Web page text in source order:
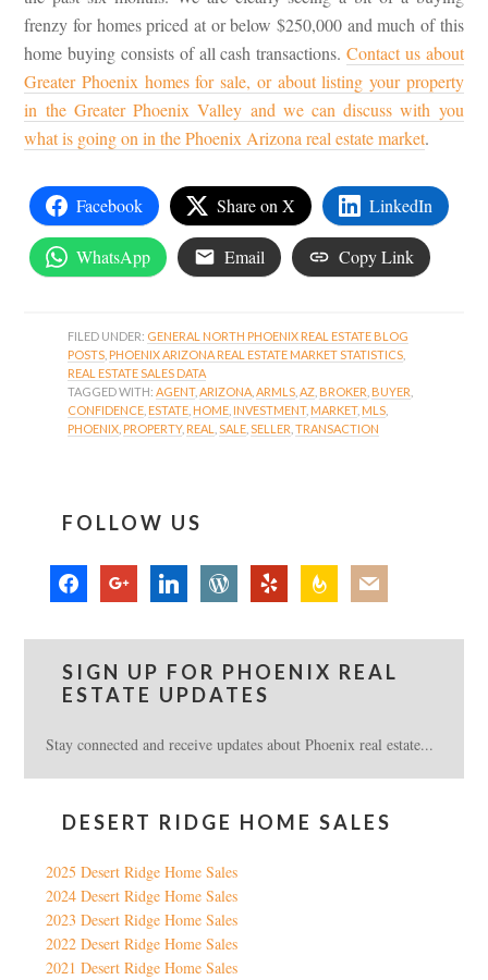
frenzy for homes priced at or below $250,000 and much of this
home buying consists of all cash transactions.Contact us about
Greater Phoenix homes for sale, or about listing your property
in the Greater Phoenix Valley and we can discuss with you
what is going on in the Phoenix Arizona real estate market.
Facebook Share on X LinkedIn
WhatsApp Email Copy Link
FILED UNDER: GENERAL NORTH PHOENIX REAL ESTATE BLOG
POSTS PHOENIX ARIZONA REAL ESTATE MARKET STATISTICS
REAL ESTATE SALES DATA
TAGGED WITH:AGENT,ARIZONA ,ARMLS ,AZ BROKER BUYER
CONFIDENCE ESTATE HOME INVESTMENT, MARKET, MLS
PHOENIX PROPERTY, REAL ,SALE ,SELLER ,TRANSACTION
FOLLOW US
facebook google linkedin wordpress yelp feedburnermail
SIGN UP FOR PHOENIX REAL
ESTATE UPDATES
Stay connected and receive updates about Phoenix real estate...
DESERT RIDGE HOME SALES
2025 Desert Ridge Home Sales
2024 Desert Ridge Home Sales
2023 Desert Ridge Home Sales
2022 Desert Ridge Home Sales
2021 Desert Ridge Home Sales